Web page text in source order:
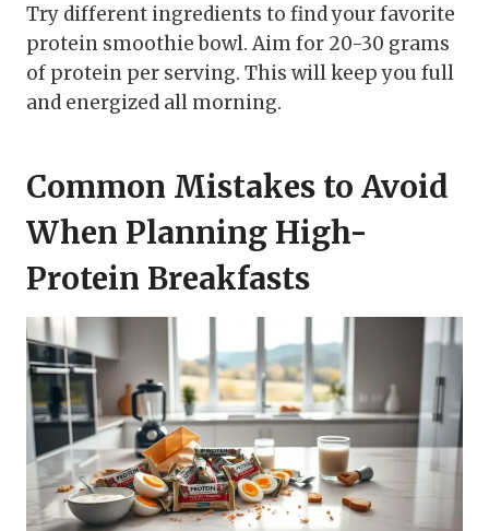
Try different ingredients to find your favorite
protein smoothie bowl. Aim for 20-30 grams
of protein per serving. This will keep you full
and energized all morning.
Common Mistakes to Avoid
When Planning High-
Protein Breakfasts